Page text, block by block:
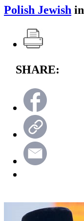
Polish Jewish in
SHARE: